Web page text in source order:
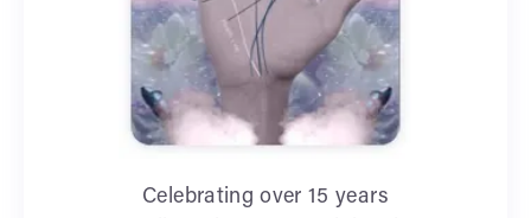
Celebrating over 15 years